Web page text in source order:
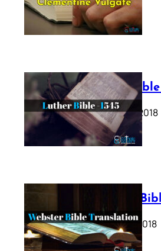
July 12, 2025
Luther Bible
October 17, 2018
Webster
October 11, 2018